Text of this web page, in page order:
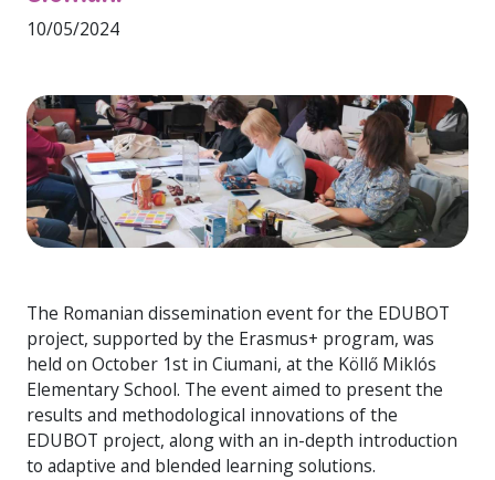
10/05/2024
The Romanian dissemination event for the EDUBOT
project, supported by the Erasmus+ program, was
held on October 1st in Ciumani, at the Köllő Miklós
Elementary School. The event aimed to present the
results and methodological innovations of the
EDUBOT project, along with an in-depth introduction
to adaptive and blended learning solutions.